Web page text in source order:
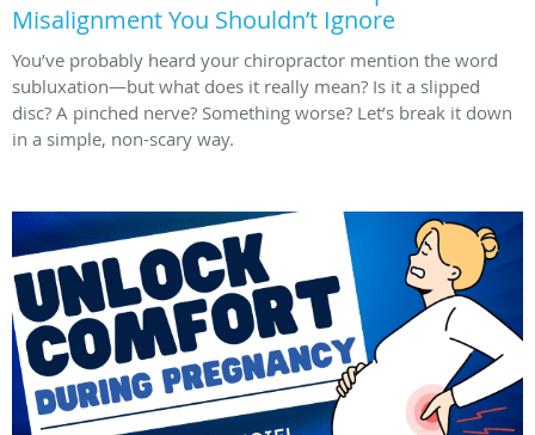
Misalignment You Shouldn’t Ignore
You’ve probably heard your chiropractor mention the word
subluxation—but what does it really mean? Is it a slipped
disc? A pinched nerve? Something worse? Let’s break it down
in a simple, non-scary way.